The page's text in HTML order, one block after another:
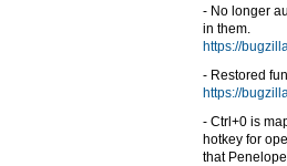
- No longer
in them.
https://
- Restored
https://
- Ctrl+0 is
hotkey for
that